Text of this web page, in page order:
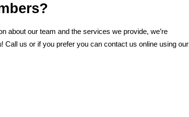
about our team and the services we provide, we’re
Call us or if you prefer you can contact us online using our